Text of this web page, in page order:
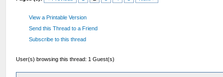
View a Printable Version
Send this Thread to a Friend
Subscribe to this thread
User(s) browsing this thread: 1 Guest(s)